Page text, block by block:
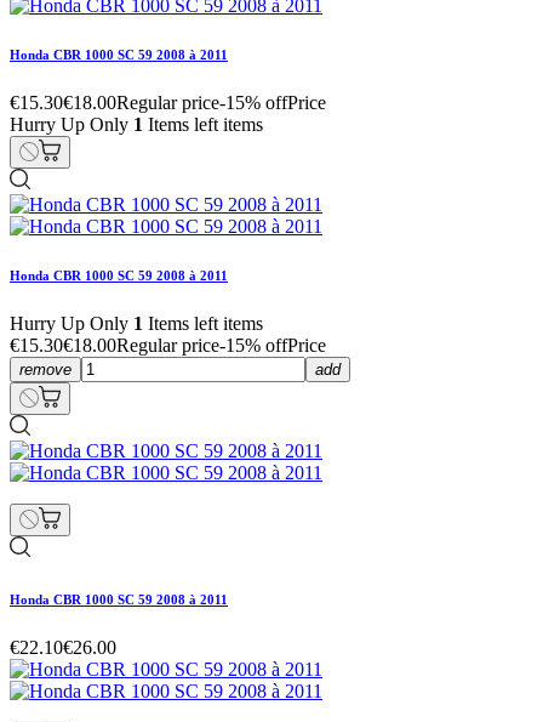
Honda CBR 1000 SC 59 2008 à 2011
€15.30€18.00Regular price-15% offPrice
Hurry Up Only 1 Items left items
Honda CBR 1000 SC 59 2008 à 2011
Hurry Up Only 1 Items left items
€15.30€18.00Regular price-15% offPrice
remove add
Honda CBR 1000 SC 59 2008 à 2011
€22.10€26.00